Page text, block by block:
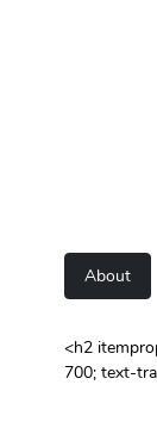
About
<h2
700; text-